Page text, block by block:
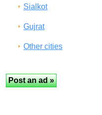
Sialkot
Gujrat
Other cities